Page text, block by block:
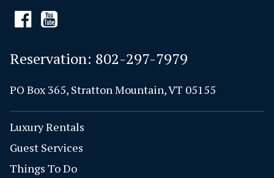
Reservation: 802-297-7979
PO Box 365, Stratton Mountain, VT 05155
Luxury Rentals
Guest Services
Things To Do